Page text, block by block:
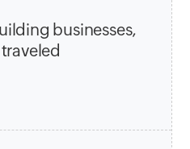
businesses,